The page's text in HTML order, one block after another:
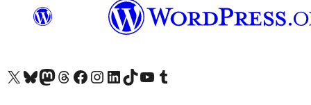
Visit our X (formerly Twitter) account
Visit our Bluesky account
Visit our Mastodon account
Visit our Threads account
Visit our Facebook page
Visit our Instagram account
Visit our LinkedIn account
Visit our TikTok account
Visit our YouTube channel
Visit our Tumblr account